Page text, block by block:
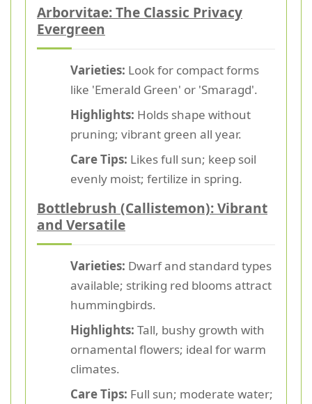
Arborvitae: The Classic Privacy
Evergreen
Varieties: Look for compact forms
like 'Emerald Green' or 'Smaragd'.
Highlights: Holds shape without
pruning; vibrant green all year.
Care Tips: Likes full sun; keep soil
evenly moist; fertilize in spring.
Bottlebrush (Callistemon): Vibrant
and Versatile
Varieties: Dwarf and standard types
available; striking red blooms attract
hummingbirds.
Highlights: Tall, bushy growth with
ornamental flowers; ideal for warm
climates.
Care Tips: Full sun; moderate water;